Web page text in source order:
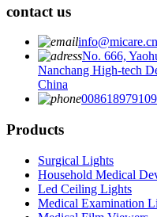
contact us
info@micare.cn
No. 666,
Nanchang High-tech
China
Products
Surgical Lights
Household Medical
Led Ceiling Lights
Medical Examination